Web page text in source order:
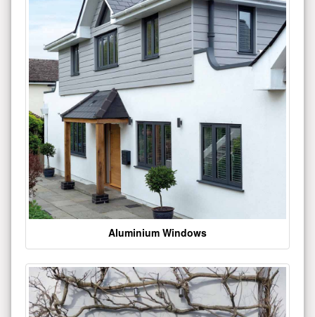
Aluminium Windows